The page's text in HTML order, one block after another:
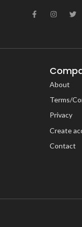
About
Terms/
Privacy
Create
Contact